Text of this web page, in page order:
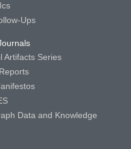
Ups
Artifacts Series
Data and Knowledge